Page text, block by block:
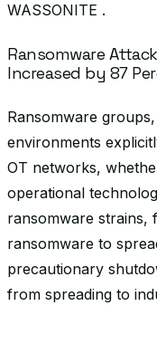
WASSONITE .
Ransomware
Increased by 87
Ransomware
environments
OT networks,
operational
ransomware strains,
ransomware to
precautionary
from spreading to